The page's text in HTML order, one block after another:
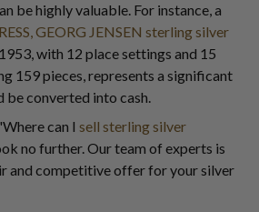
be highly valuable. For instance, a
GEORG JENSEN sterling silver
with 12 place settings and 15
159 pieces, represents a significant
be converted into cash.
can I sell sterling silver
no further. Our team of experts is
and competitive offer for your silver